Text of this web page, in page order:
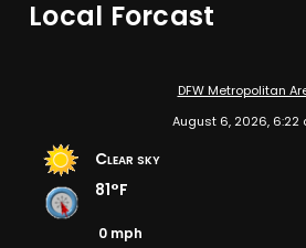
Local Forcast
DFW Metropolitan
August 6, 2026, 6:22
Clear sky
81°F
0 mph